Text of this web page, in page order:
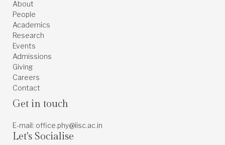
About
People
Academics
Research
Events
Admissions
Giving
Careers
Contact
Get in touch
E-mail: office.phy@iisc.ac.in
Let's Socialise